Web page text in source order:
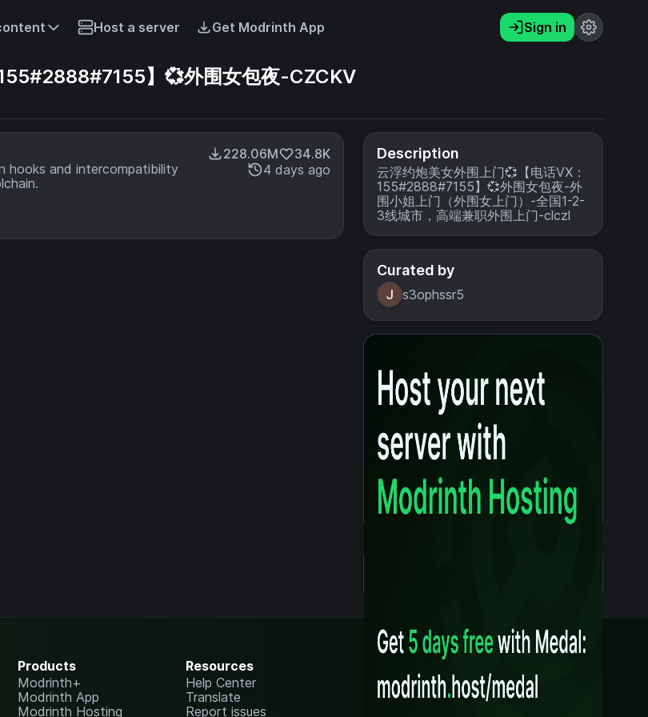
Host a server Get Modrinth App Sign in
】💞外围女包夜-CZCKV
hooks and intercompatibility
228.06M
34.8K
4 days ago
Description
云浮约炮美女外围上门💞【电话VX：
155#2888#7155】💞外围女包夜-外
围小姐上门（外围女上门）-全国1-2-
3线城市，高端兼职外围上门-clczl
Curated by
s3ophssr5
Products
Modrinth+
Modrinth App
Modrinth Hosting
Resources
Help Center
Translate
Report issues
Content Rules
Terms of Use